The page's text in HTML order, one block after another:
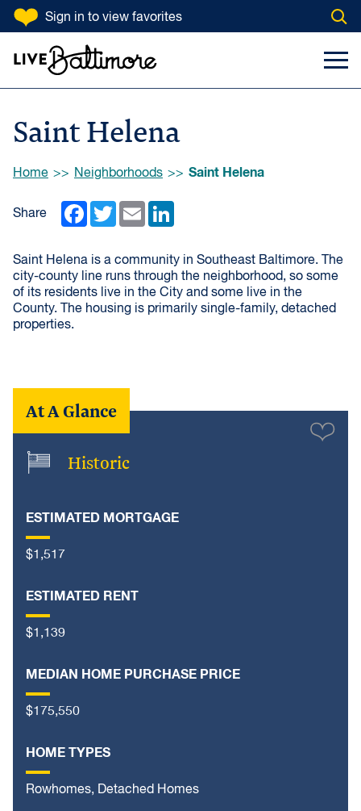
SKIP TO CONTENT
Sign in to view favorites
Search Input
Saint Helena
Browse:
Home Neighborhoods Saint Helena
Share Facebook
TwitterEmail
Saint Helena is a community in Southeast Baltimore. The
city-county line runs through the neighborhood, so some
of its residents live in the City and some live in the
County. The housing is primarily single-family, detached
properties.
At A Glance
Historic
ESTIMATED MORTGAGE
$1,517
ESTIMATED RENT
$1,139
MEDIAN HOME PURCHASE PRICE
$175,550
HOME TYPES
Rowhomes, Detached Homes